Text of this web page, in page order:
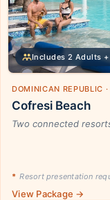
Includes 2 Adults
DOMINICAN REPUBLIC
Cofresi Beach
Two connected
* Resort presentation
View Package →